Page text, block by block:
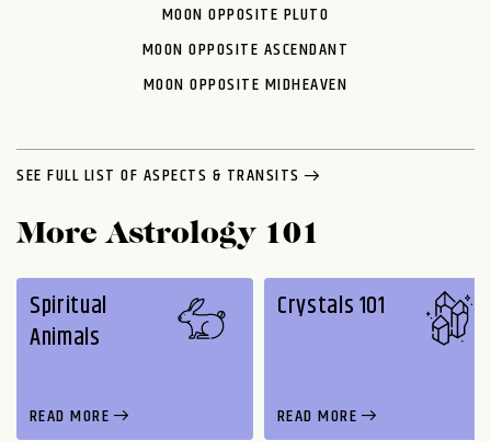
MOON OPPOSITE PLUTO
MOON OPPOSITE ASCENDANT
MOON OPPOSITE MIDHEAVEN
SEE FULL LIST OF ASPECTS & TRANSITS
More Astrology 101
Spiritual
Animals
READ MORE
Crystals 101
READ MORE